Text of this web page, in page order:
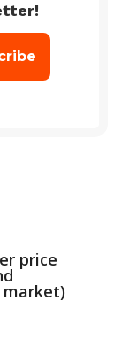
price